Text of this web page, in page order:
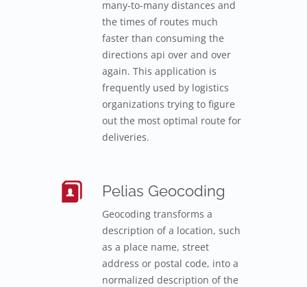
many-to-many distances and
the times of routes much
faster than consuming the
directions api over and over
again. This application is
frequently used by logistics
organizations trying to figure
out the most optimal route for
deliveries.
Pelias Geocoding
Geocoding transforms a
description of a location, such
as a place name, street
address or postal code, into a
normalized description of the